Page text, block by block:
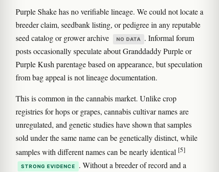
Purple Shake has no verifiable lineage. We could not locate a
breeder claim, seedbank listing, or pedigree in any reputable
seed catalog or grower archive
NO DATA
. Informal forum
posts occasionally speculate about Granddaddy Purple or
Purple Kush parentage based on appearance, but speculation
from bag appeal is not lineage documentation.
This is common in the cannabis market. Unlike crop
registries for hops or grapes, cannabis cultivar names are
unregulated, and genetic studies have shown that samples
sold under the same name can be genetically distinct, while
samples with different names can be nearly identical [5]
STRONG EVIDENCE
. Without a breeder of record and a